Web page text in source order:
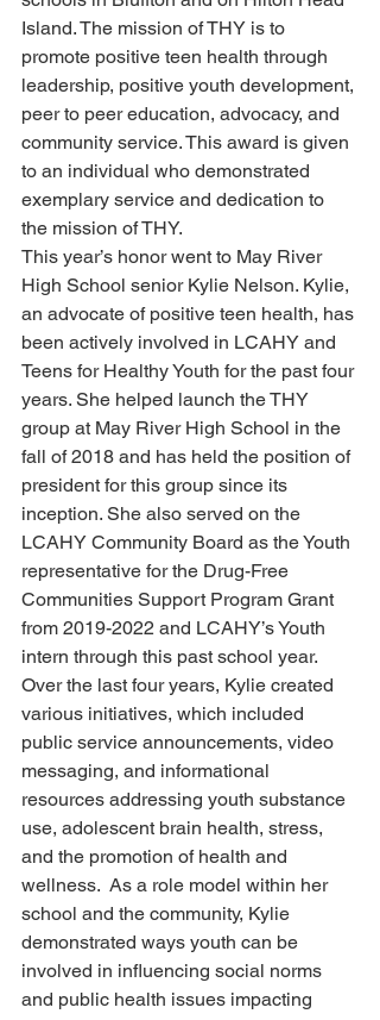
Island. The mission of THY is to
promote positive teen health through
leadership, positive youth development,
peer to peer education, advocacy, and
community service. This award is given
to an individual who demonstrated
exemplary service and dedication to
the mission of THY.
This year’s honor went to May River
High School senior Kylie Nelson. Kylie,
an advocate of positive teen health, has
been actively involved in LCAHY and
Teens for Healthy Youth for the past four
years. She helped launch the THY
group at May River High School in the
fall of 2018 and has held the position of
president for this group since its
inception. She also served on the
LCAHY Community Board as the Youth
representative for the Drug-Free
Communities Support Program Grant
from 2019-2022 and LCAHY’s Youth
intern through this past school year.
Over the last four years, Kylie created
various initiatives, which included
public service announcements, video
messaging, and informational
resources addressing youth substance
use, adolescent brain health, stress,
and the promotion of health and
wellness.  As a role model within her
school and the community, Kylie
demonstrated ways youth can be
involved in influencing social norms
and public health issues impacting